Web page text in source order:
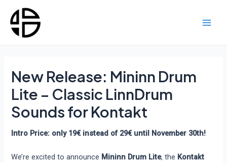
content
New Release: Mininn Drum
Lite – Classic LinnDrum
Sounds for Kontakt
Intro Price: only 19€ instead of 29€ until November 30th!
We’re excited to announce Mininn Drum Lite, the Kontakt